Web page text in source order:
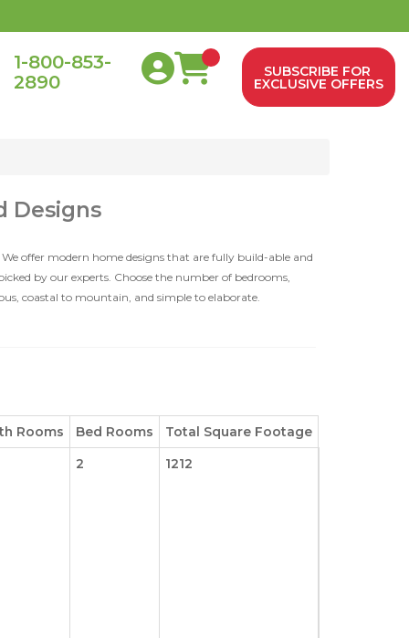
1-800-853-
2890
SUBSCRIBE FOR
EXCLUSIVE OFFERS
Designs
offer modern home designs that are fully build-able and
by our experts. Choose the number of bedrooms,
coastal to mountain, and simple to elaborate.
Rooms Bed Rooms Total Square Footage
2 1212